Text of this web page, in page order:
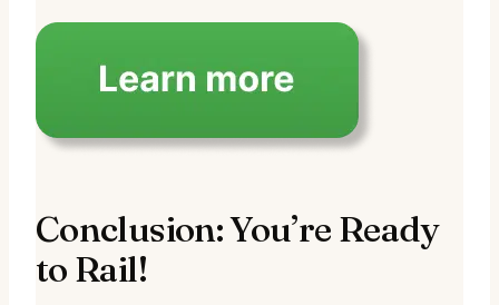
Conclusion: You’re Ready
to Rail!